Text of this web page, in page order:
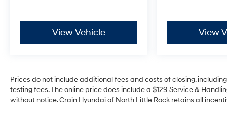
View Vehicle View
Prices do not include additional fees and costs of closing,
testing fees. The online price does include a $129 Service &
without notice. Crain Hyundai of North Little Rock retains all